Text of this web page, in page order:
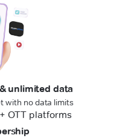
unlimited data
with no data limits